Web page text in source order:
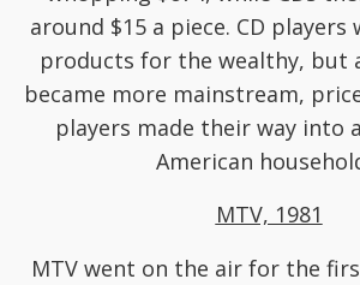
around $15 a piece. CD players
products for the wealthy, but
became more mainstream,
players made their way into
American
MTV, 1981
MTV went on the air for the